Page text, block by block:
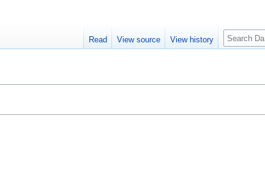
Read View source View history Search